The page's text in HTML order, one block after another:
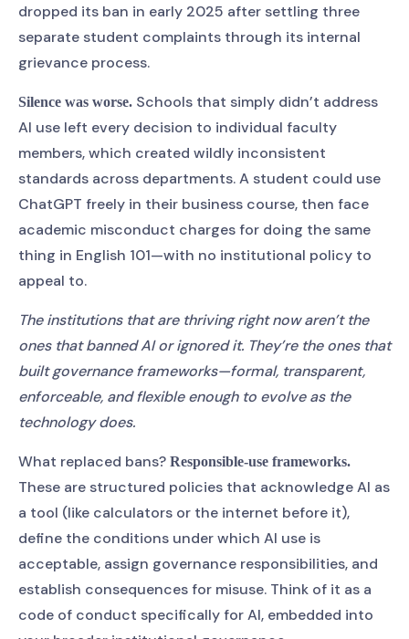
dropped its ban in early 2025 after settling three
separate student complaints through its internal
grievance process.
Silence was worse. Schools that simply didn’t address
AI use left every decision to individual faculty
members, which created wildly inconsistent
standards across departments. A student could use
ChatGPT freely in their business course, then face
academic misconduct charges for doing the same
thing in English 101—with no institutional policy to
appeal to.
The institutions that are thriving right now aren’t the
ones that banned AI or ignored it. They’re the ones that
built governance frameworks—formal, transparent,
enforceable, and flexible enough to evolve as the
technology does.
What replaced bans? Responsible-use frameworks.
These are structured policies that acknowledge AI as
a tool (like calculators or the internet before it),
define the conditions under which AI use is
acceptable, assign governance responsibilities, and
establish consequences for misuse. Think of it as a
code of conduct specifically for AI, embedded into